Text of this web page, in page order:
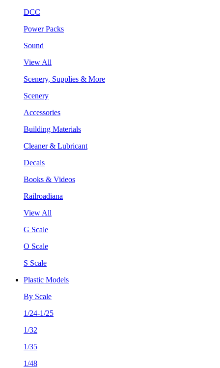
DCC
Power Packs
Sound
View All
Scenery, Supplies & More
Scenery
Accessories
Building Materials
Cleaner & Lubricant
Decals
Books & Videos
Railroadiana
View All
G Scale
O Scale
S Scale
Plastic Models
By Scale
1/24-1/25
1/32
1/35
1/48